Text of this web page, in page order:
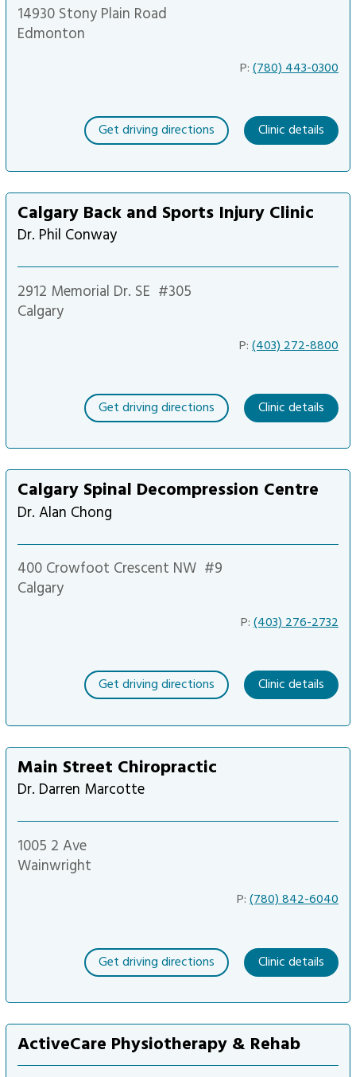
14930 Stony Plain Road
Edmonton
P:(780) 443-0300
Get driving directions Clinic details
Calgary Back and Sports Injury Clinic
Dr. Phil Conway
2912 Memorial Dr. SE #305
Calgary
P:(403) 272-8800
Get driving directions Clinic details
Calgary Spinal Decompression Centre
Dr. Alan Chong
400 Crowfoot Crescent NW #9
Calgary
P:(403) 276-2732
Get driving directions Clinic details
Main Street Chiropractic
Dr. Darren Marcotte
1005 2 Ave
Wainwright
P:(780) 842-6040
Get driving directions Clinic details
ActiveCare Physiotherapy & Rehab